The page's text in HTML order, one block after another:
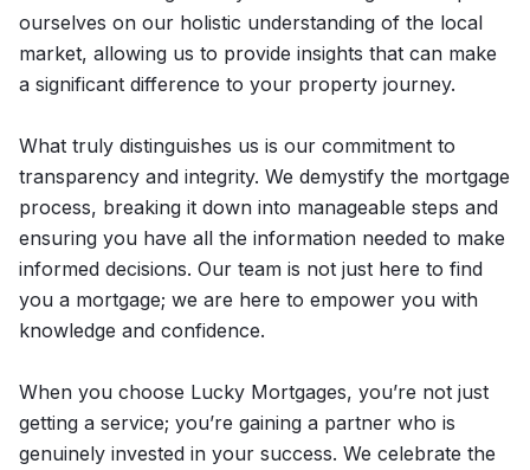
ourselves on our holistic understanding of the local
market, allowing us to provide insights that can make
a significant difference to your property journey.
What truly distinguishes us is our commitment to
transparency and integrity. We demystify the mortgage
process, breaking it down into manageable steps and
ensuring you have all the information needed to make
informed decisions. Our team is not just here to find
you a mortgage; we are here to empower you with
knowledge and confidence.
When you choose Lucky Mortgages, you’re not just
getting a service; you’re gaining a partner who is
genuinely invested in your success. We celebrate the